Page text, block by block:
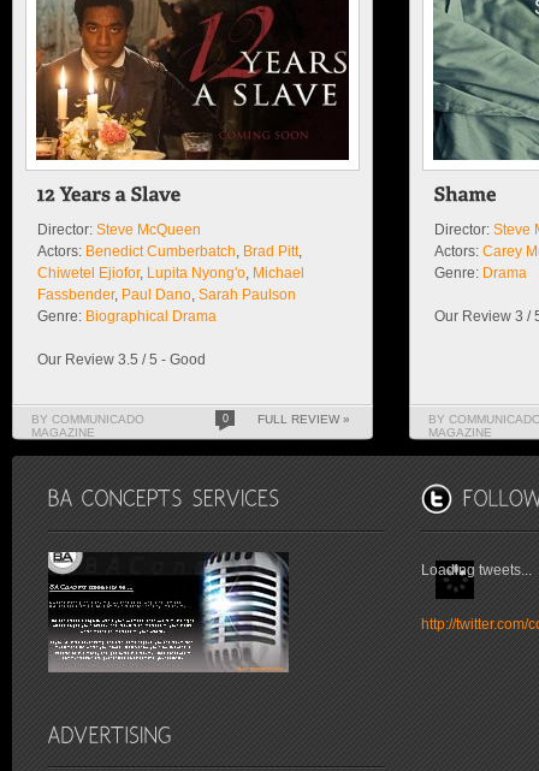
Director: Steve McQueen
Actors: Benedict Cumberbatch Brad Pitt,
Chiwetel Ejiofor, Lupita Nyong'o Michael
Fassbender, Paul Dano Sarah Paulson
Genre: Biographical Drama
Our Review 3.5 / 5 - Good
BY COMMUNICADO
MAGAZINE
0 FULL REVIEW »
Director: Steve
Actors: Carey
Genre: Drama
Our Review 3 /
BY
MAGAZINE
Loading tweets...
http://twitter.com/